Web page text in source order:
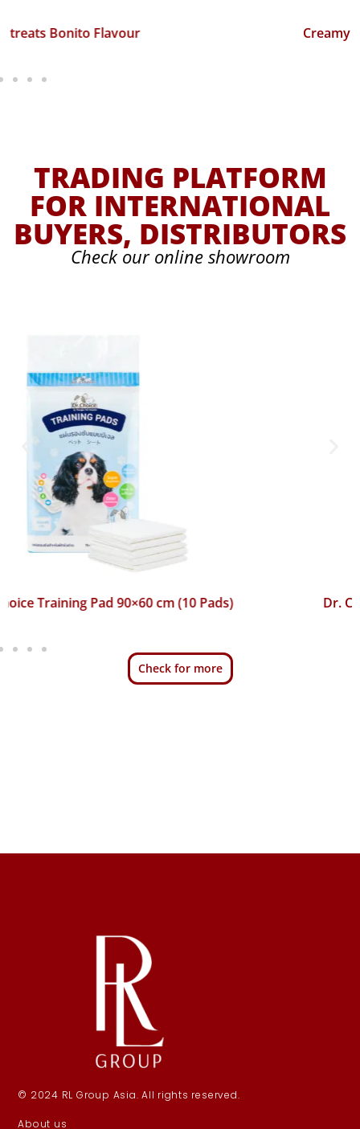
Creamy treats Mackerel Flavour
TRADING PLATFORM
FOR INTERNATIONAL
BUYERS, DISTRIBUTORS
Check our online showroom
Dr. Choice Training Pad 45×60 cm (50 Pads)
Check for more
© 2024 RL Group Asia. All rights reserved.
About us